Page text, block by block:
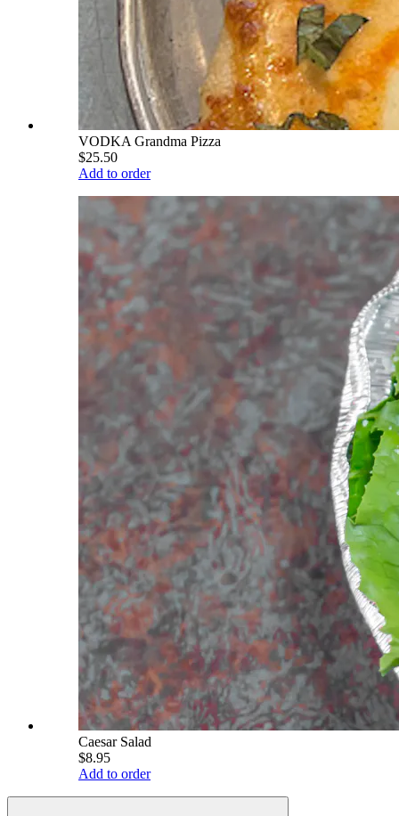
VODKA Grandma Pizza
$25.50
Add to order
Caesar Salad
$8.95
Add to order